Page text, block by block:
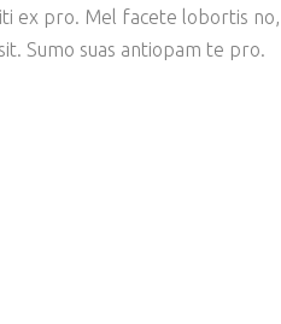
ex pro. Mel facete lobortis
Sumo suas antiopam te pro.